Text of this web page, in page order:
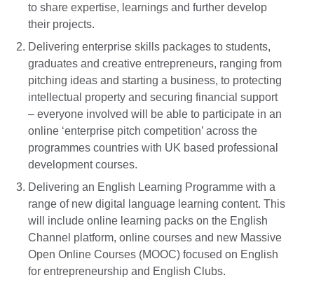
to share expertise, learnings and further develop
their projects.
Delivering enterprise skills packages to students,
graduates and creative entrepreneurs, ranging from
pitching ideas and starting a business, to protecting
intellectual property and securing financial support
– everyone involved will be able to participate in an
online ‘enterprise pitch competition’ across the
programmes countries with UK based professional
development courses.
Delivering an English Learning Programme with a
range of new digital language learning content. This
will include online learning packs on the English
Channel platform, online courses and new Massive
Open Online Courses (MOOC) focused on English
for entrepreneurship and English Clubs.